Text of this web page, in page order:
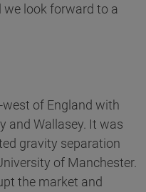
look forward to a
of England with
and Wallasey. It was
gravity separation
of Manchester.
the market and